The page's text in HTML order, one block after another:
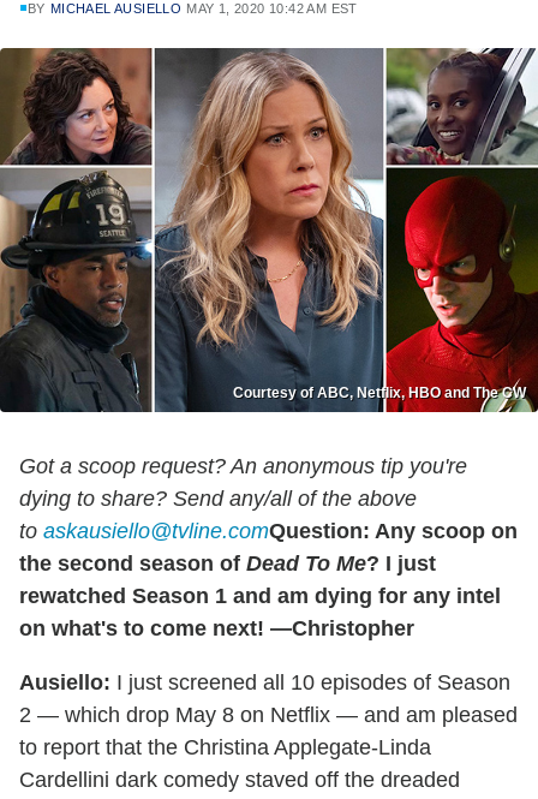
BY MICHAEL AUSIELLO MAY 1, 2020 10:42 AM EST
Courtesy of ABC, Netflix, HBO and The CW
Got a scoop request? An anonymous tip you're
dying to share? Send any/all of the above
to askausiello@tvline.comQuestion: Any scoop on
the second season of Dead To Me? I just
rewatched Season 1 and am dying for any intel
on what's to come next! —Christopher
Ausiello: I just screened all 10 episodes of Season
2 — which drop May 8 on Netflix — and am pleased
to report that the Christina Applegate-Linda
Cardellini dark comedy staved off the dreaded